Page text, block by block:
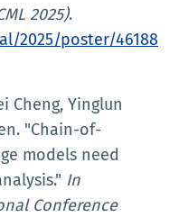
2025).
2025/poster/46188
Cheng, Yinglun
"Chain-of-
models need
In
Conference